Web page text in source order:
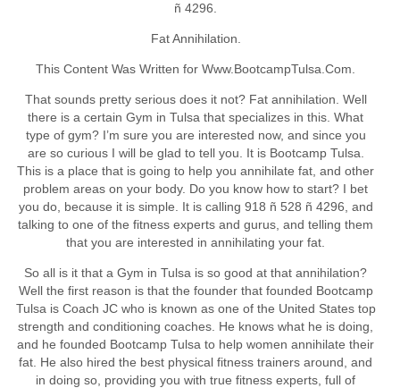
ñ 4296.
Fat Annihilation.
This Content Was Written for Www.BootcampTulsa.Com.
That sounds pretty serious does it not? Fat annihilation. Well
there is a certain Gym in Tulsa that specializes in this. What
type of gym? I’m sure you are interested now, and since you
are so curious I will be glad to tell you. It is Bootcamp Tulsa.
This is a place that is going to help you annihilate fat, and other
problem areas on your body. Do you know how to start? I bet
you do, because it is simple. It is calling 918 ñ 528 ñ 4296, and
talking to one of the fitness experts and gurus, and telling them
that you are interested in annihilating your fat.
So all is it that a Gym in Tulsa is so good at that annihilation?
Well the first reason is that the founder that founded Bootcamp
Tulsa is Coach JC who is known as one of the United States top
strength and conditioning coaches. He knows what he is doing,
and he founded Bootcamp Tulsa to help women annihilate their
fat. He also hired the best physical fitness trainers around, and
in doing so, providing you with true fitness experts, full of